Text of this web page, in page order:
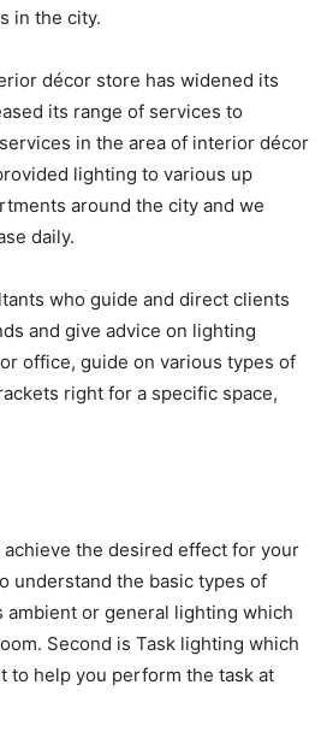
in the city.
décor store has widened its
its range of services to
in the area of interior décor
lighting to various up
around the city and we
daily.
who guide and direct clients
and give advice on lighting
office, guide on various types of
right for a specific space,
the desired effect for your
understand the basic types of
ambient or general lighting which
Second is Task lighting which
to help you perform the task at